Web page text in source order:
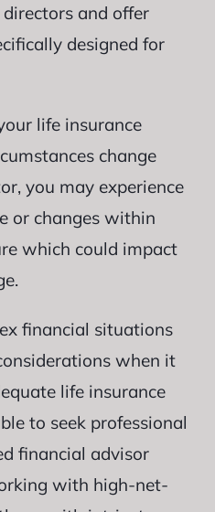
and offer
designed for
life insurance
change
you may experience
or changes within
which could impact
financial situations
when it
life insurance
to seek professional
financial advisor
with high-net-